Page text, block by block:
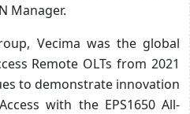
Manager.
Vecima was the global
Remote OLTs from 2021
to demonstrate innovation
with the EPS1650 All-